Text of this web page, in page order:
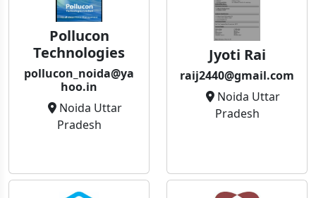
Pollucon
Technologies
pollucon_noida@ya
hoo.in
Noida Uttar
Pradesh
Jyoti Rai
raij2440@gmail.com
Noida Uttar
Pradesh